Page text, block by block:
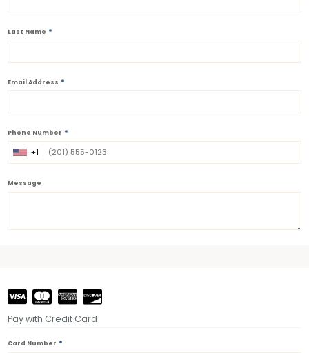
Last Name *
Email Address *
Phone Number *
+1
Message
Pay with Credit Card
Card Number *